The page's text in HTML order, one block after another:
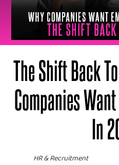
The Shift Back
Companies
In
HR & Recruitment